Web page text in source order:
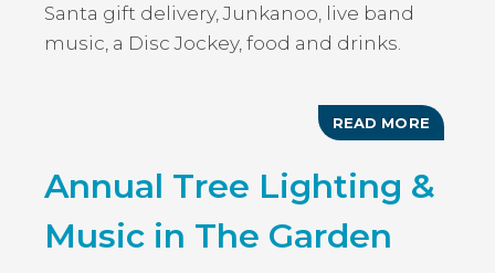
Santa gift delivery, Junkanoo, live band
music, a Disc Jockey, food and drinks.
READ MORE ABOUT
Annual Tree Lighting &
Music in The Garden